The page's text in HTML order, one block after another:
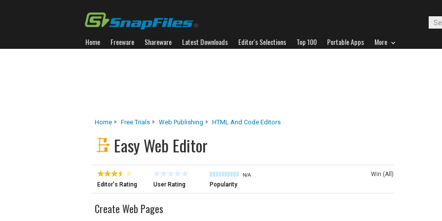
Home Freeware Shareware Latest Downloads Editor's Selections Top 100 Portable Apps More
Home Free Trials Web Publishing HTML And Code Editors
Easy Web Editor
Editor's Rating User Rating
N/A
Popularity
Win (All)
Create Web Pages